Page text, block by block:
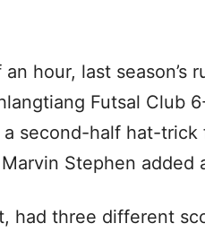
hour, last season’s
Futsal Club
second-half hat-trick
Stephen added
had three different